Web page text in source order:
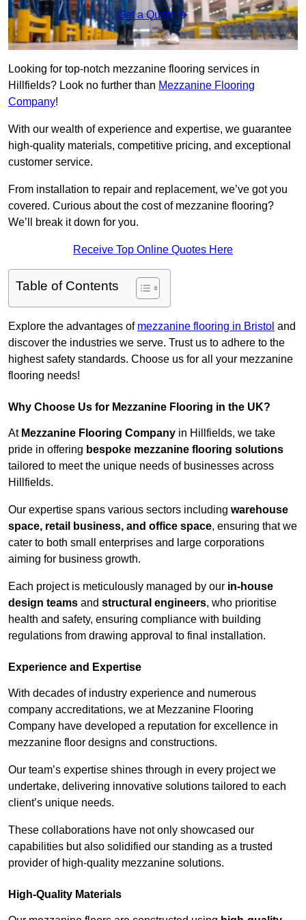
Get a Quote
Looking for top-notch mezzanine flooring services in
Hillfields? Look no further than Mezzanine Flooring
Company!
With our wealth of experience and expertise, we guarantee
high-quality materials, competitive pricing, and exceptional
customer service.
From installation to repair and replacement, we’ve got you
covered. Curious about the cost of mezzanine flooring?
We’ll break it down for you.
Receive Top Online Quotes Here
Table of Contents
Explore the advantages of mezzanine flooring in Bristol and
discover the industries we serve. Trust us to adhere to the
highest safety standards. Choose us for all your mezzanine
flooring needs!
Why Choose Us for Mezzanine Flooring in the UK?
At Mezzanine Flooring Company in Hillfields, we take
pride in offering bespoke mezzanine flooring solutions
tailored to meet the unique needs of businesses across
Hillfields.
Our expertise spans various sectors including warehouse
space, retail business, and office space, ensuring that we
cater to both small enterprises and large corporations
aiming for business growth.
Each project is meticulously managed by our in-house
design teams and structural engineers, who prioritise
health and safety, ensuring compliance with building
regulations from drawing approval to final installation.
Experience and Expertise
With decades of industry experience and numerous
company accreditations, we at Mezzanine Flooring
Company have developed a reputation for excellence in
mezzanine floor designs and constructions.
Our team’s expertise shines through in every project we
undertake, delivering innovative solutions tailored to each
client’s unique needs.
These collaborations have not only showcased our
capabilities but also solidified our standing as a trusted
provider of high-quality mezzanine solutions.
High-Quality Materials